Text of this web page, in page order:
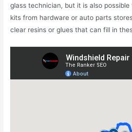
glass technician, but it is also
kits from hardware or auto parts
clear resins or glues that can fill in